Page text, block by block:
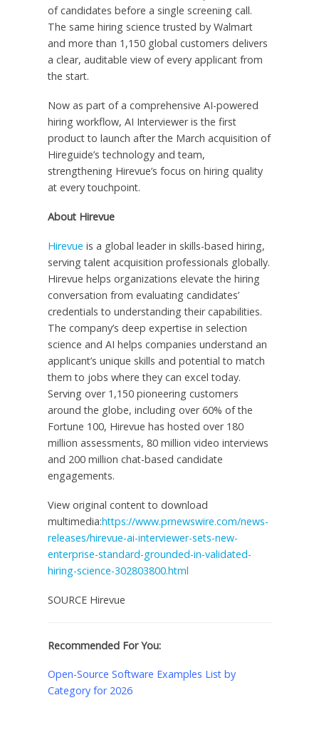
of candidates before a single screening call.
The same hiring science trusted by Walmart
and more than 1,150 global customers delivers
a clear, auditable view of every applicant from
the start.
Now as part of a comprehensive AI-powered
hiring workflow, AI Interviewer is the first
product to launch after the March acquisition of
Hireguide’s technology and team,
strengthening Hirevue’s focus on hiring quality
at every touchpoint.
About Hirevue
Hirevue is a global leader in skills-based hiring,
serving talent acquisition professionals globally.
Hirevue helps organizations elevate the hiring
conversation from evaluating candidates’
credentials to understanding their capabilities.
The company’s deep expertise in selection
science and AI helps companies understand an
applicant’s unique skills and potential to match
them to jobs where they can excel today.
Serving over 1,150 pioneering customers
around the globe, including over 60% of the
Fortune 100, Hirevue has hosted over 180
million assessments, 80 million video interviews
and 200 million chat-based candidate
engagements.
View original content to download
multimedia:https://www.prnewswire.com/news-
releases/hirevue-ai-interviewer-sets-new-
enterprise-standard-grounded-in-validated-
hiring-science-302803800.html
SOURCE Hirevue
Recommended For You:
Open-Source Software Examples List by
Category for 2026